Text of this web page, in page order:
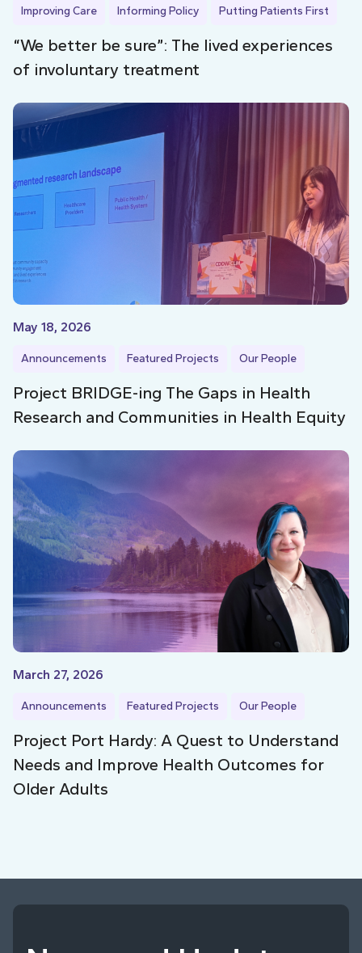
Improving Care Informing Policy Putting Patients First
“We better be sure”: The lived experiences
of involuntary treatment
May 18, 2026
Announcements Featured Projects Our People
Project BRIDGE-ing The Gaps in Health
Research and Communities in Health Equity
March 27, 2026
Announcements Featured Projects Our People
Project Port Hardy: A Quest to Understand
Needs and Improve Health Outcomes for
Older Adults